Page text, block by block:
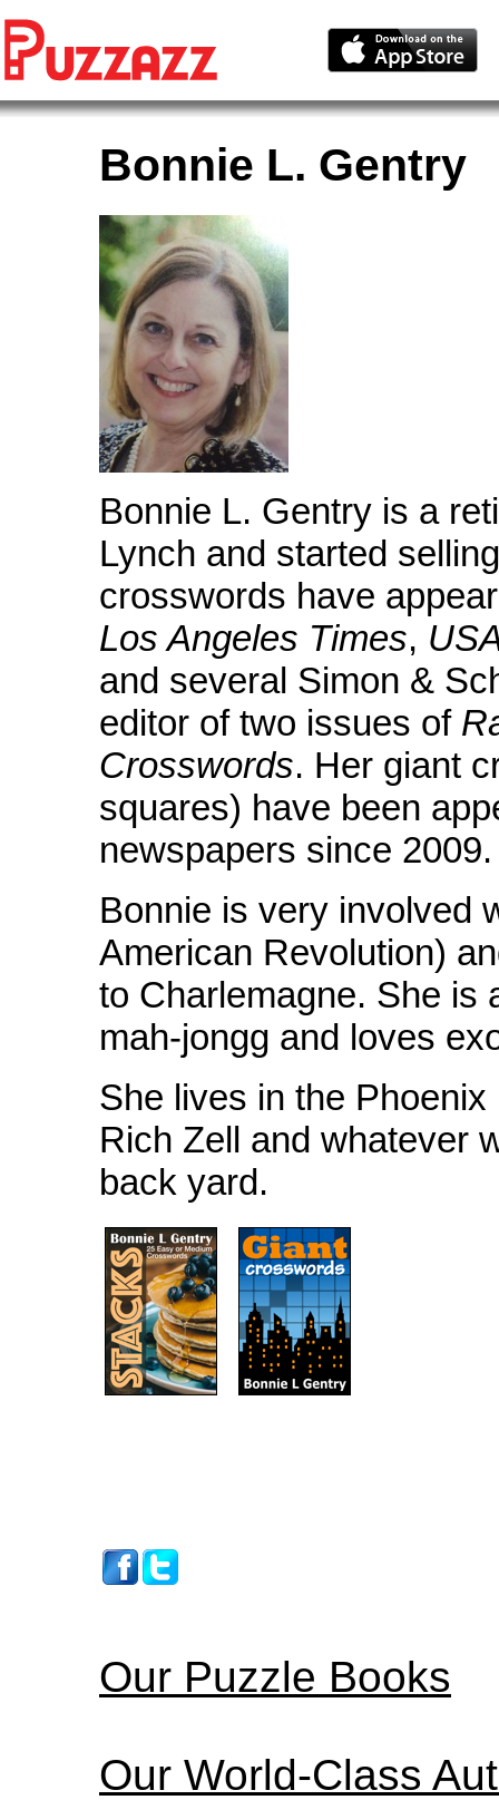
Bonnie L. Gentry
Bonnie L. Gentry is a
Lynch and started
crosswords have
Los Angeles Times,
and several Simon &
editor of two issues of
Crosswords. Her giant
squares) have been
newspapers since 2009.
Bonnie is very involved
American Revolution)
to Charlemagne. She is
mah-jongg and loves
She lives in the
Rich Zell and whatever
back yard.
Our Puzzle Books
Our World-Class